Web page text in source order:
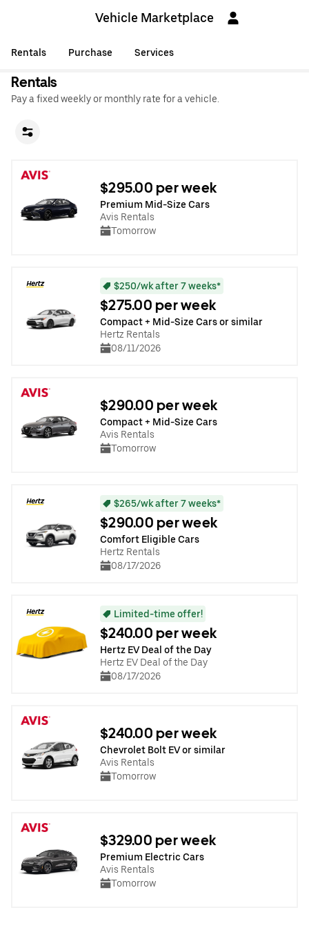
Vehicle Marketplace
Rentals Purchase Services
Rentals
Pay a fixed weekly or monthly rate for a vehicle.
$295.00 per week
Premium Mid-Size Cars
Avis Rentals
Tomorrow
$250/wk after 7 weeks*
$275.00 per week
Compact + Mid-Size Cars or similar
Hertz Rentals
08/11/2026
$290.00 per week
Compact + Mid-Size Cars
Avis Rentals
Tomorrow
$265/wk after 7 weeks*
$290.00 per week
Comfort Eligible Cars
Hertz Rentals
08/17/2026
Limited-time offer!
$240.00 per week
Hertz EV Deal of the Day
Hertz EV Deal of the Day
08/17/2026
$240.00 per week
Chevrolet Bolt EV or similar
Avis Rentals
Tomorrow
$329.00 per week
Premium Electric Cars
Avis Rentals
Tomorrow